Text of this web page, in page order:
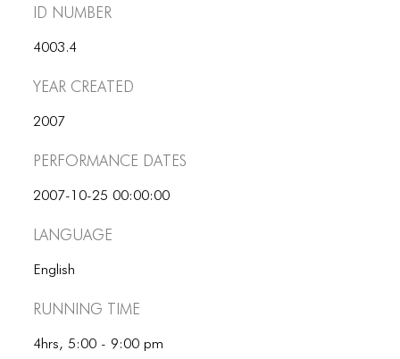
ID number
4003.4
Year Created
2007
Performance dates
2007-10-25 00:00:00
Language
English
Running Time
4hrs, 5:00 - 9:00 pm